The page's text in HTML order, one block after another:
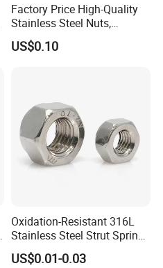
Factory Price High-Quality
Stainless Steel Nuts,
DIN934 Hex Nuts, Zinc
Plated Carbon Steel
US$0.10
Oxidation-Resistant 316L
Stainless Steel Strut Spring
Nut for Cable Trays
US$0.01-0.03